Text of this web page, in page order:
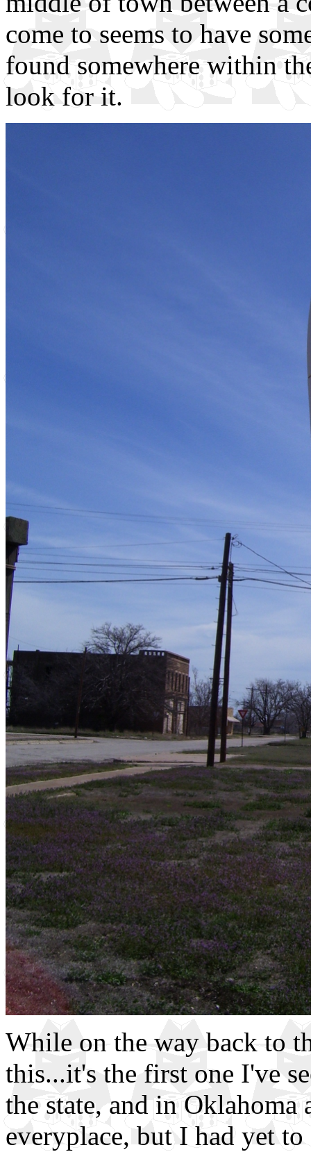
come to seems to have
found somewhere within
look for it.
While on the way back to
this...it's the first one I've
the state, and in Oklahoma
everyplace, but I had yet